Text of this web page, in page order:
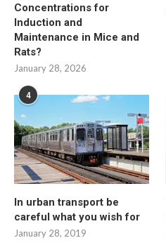
Concentrations for
Induction and
Maintenance in Mice and
Rats?
January 28, 2026
4
In urban transport be
careful what you wish for
January 28, 2019